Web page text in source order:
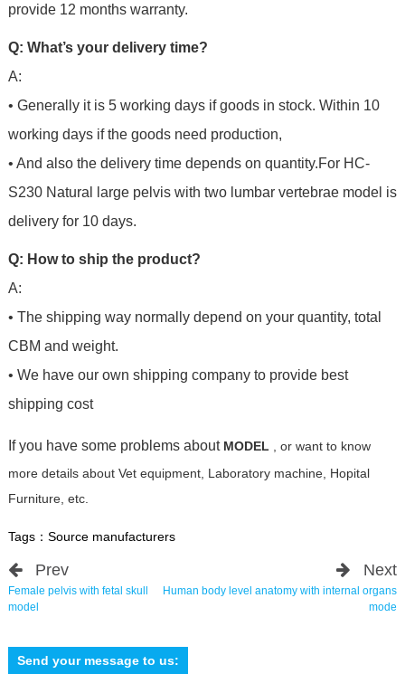
provide 12 months warranty.
Q: What’s your delivery time?
A:
• Generally it is 5 working days if goods in stock. Within 10
working days if the goods need production,
• And also the delivery time depends on quantity.For HC-
S230 Natural large pelvis with two lumbar vertebrae model is
delivery for 10 days.
Q: How to ship the product?
A:
• The shipping way normally depend on your quantity, total
CBM and weight.
• We have our own shipping company to provide best
shipping cost
If you have some problems aboutMODEL
, or want to know
more details about Vet equipment, Laboratory machine, Hopital
Furniture, etc.
Tags： Source manufacturers
Prev
Female pelvis with fetal skull
model
Next
Human body level anatomy with internal organs
mode
Send your message to us: